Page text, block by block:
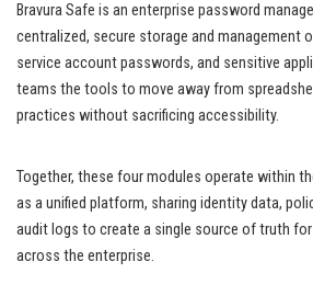
Bravura Safe is an enterprise password
centralized, secure storage and management
service account passwords, and sensitive
teams the tools to move away from
practices without sacrificing accessibility.
Together, these four modules operate within
as a unified platform, sharing identity data,
audit logs to create a single source of truth
across the enterprise.